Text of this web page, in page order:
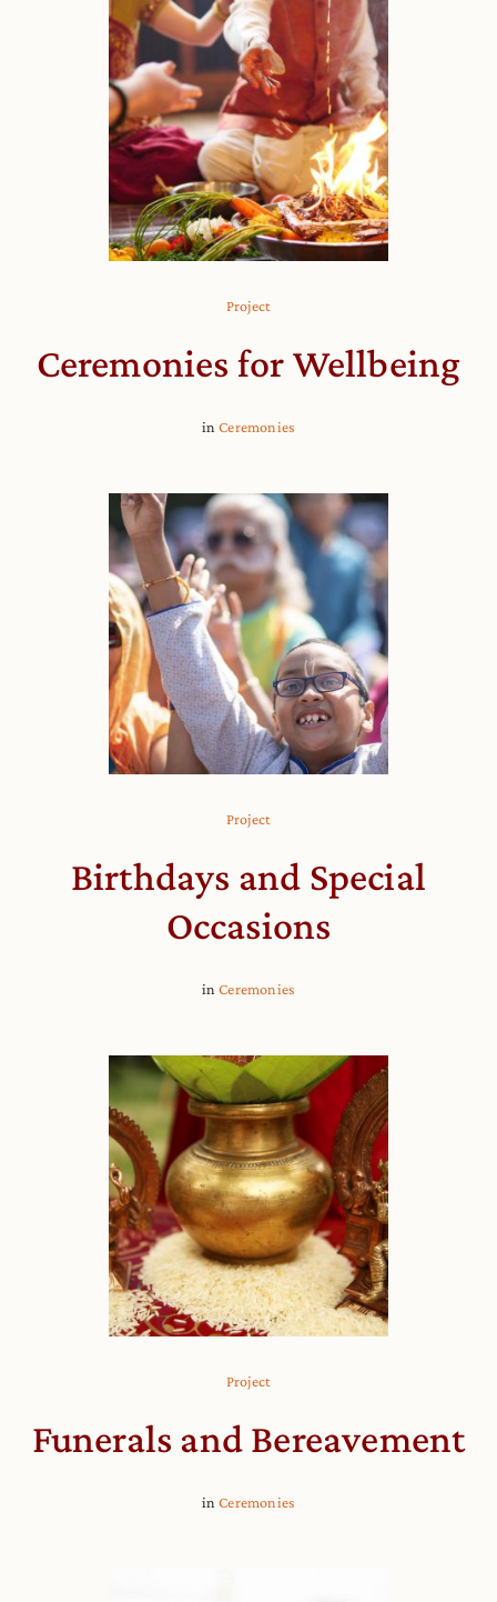
Project
Ceremonies for Wellbeing
inCeremonies
Project
Birthdays and Special
Occasions
inCeremonies
Project
Funerals and Bereavement
inCeremonies